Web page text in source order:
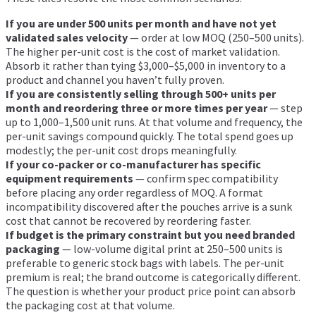
If you are under 500 units per month and have not yet
validated sales velocity— order at low MOQ (250–500 units).
The higher per-unit cost is the cost of market validation.
Absorb it rather than tying $3,000–$5,000 in inventory to a
product and channel you haven’t fully proven.
If you are consistently selling through 500+ units per
month and reordering three or more times per year— step
up to 1,000–1,500 unit runs. At that volume and frequency, the
per-unit savings compound quickly. The total spend goes up
modestly; the per-unit cost drops meaningfully.
If your co-packer or co-manufacturer has specific
equipment requirements — confirm spec compatibility
before placing any order regardless of MOQ. A format
incompatibility discovered after the pouches arrive is a sunk
cost that cannot be recovered by reordering faster.
If budget is the primary constraint but you need branded
packaging — low-volume digital print at 250–500 units is
preferable to generic stock bags with labels. The per-unit
premium is real; the brand outcome is categorically different.
The question is whether your product price point can absorb
the packaging cost at that volume.